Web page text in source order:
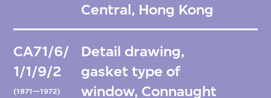
Central, Hong Kong
CA71/6/
1/1/9/2
(1971—1972)
Detail drawing,
gasket type of
window, Connaught